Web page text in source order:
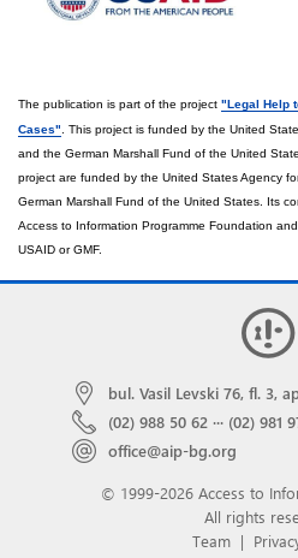
The publication is part of the project "Legal Help
Cases"
This project is funded by the United
and the German Marshall Fund of the United
project are funded by the United States Agency
German Marshall Fund of the United States. Its
Access to Information Programme Foundation
USAID or GMF.
bul. Vasil Levski 76, fl. 3,
(02) 988 50 62 ··· (02) 981
office@aip-bg.org
© 1999-2026 Access to
All rights
Team |